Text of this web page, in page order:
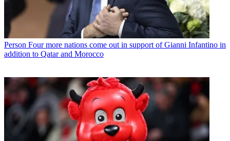
Person Four more nations come out in support of Gianni Infantino in
addition to Qatar and Morocco